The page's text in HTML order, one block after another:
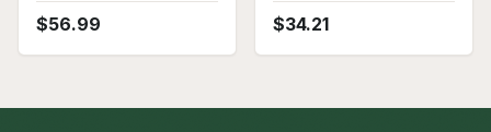
$56.99 $34.21